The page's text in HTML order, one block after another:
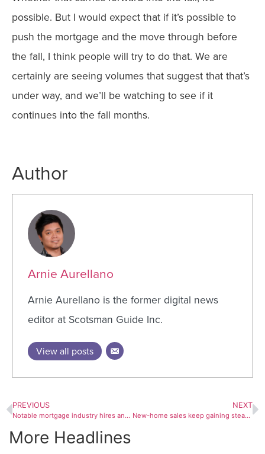
possible. But I would expect that if it’s possible to
push the mortgage and the move through before
the fall, I think people will try to do that. We are
certainly are seeing volumes that suggest that that’s
under way, and we’ll be watching to see if it
continues into the fall months.
Author
Arnie Aurellano
Arnie Aurellano is the former digital news
editor at Scotsman Guide Inc.
View all posts
PREVIOUS
Notable mortgage industry hires and promotions, July 20-July 24
NEXT
New-home sales keep gaining steam in June
More Headlines